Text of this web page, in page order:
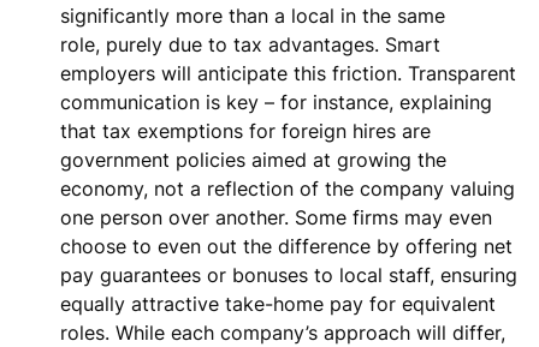
significantly more than a local in the same
role, purely due to tax advantages. Smart
employers will anticipate this friction. Transparent
communication is key – for instance, explaining
that tax exemptions for foreign hires are
government policies aimed at growing the
economy, not a reflection of the company valuing
one person over another. Some firms may even
choose to even out the difference by offering net
pay guarantees or bonuses to local staff, ensuring
equally attractive take-home pay for equivalent
roles. While each company’s approach will differ,